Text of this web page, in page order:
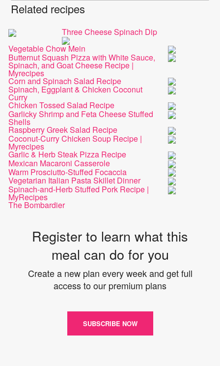
Related recipes
Three Cheese Spinach Dip
Vegetable Chow Mein
Butternut Squash Pizza with White Sauce,
Spinach, and Goat Cheese Recipe |
Myrecipes
Corn and Spinach Salad Recipe
Spinach, Eggplant & Chicken Coconut
Curry
Chicken Tossed Salad Recipe
Garlicky Shrimp and Feta Cheese Stuffed
Shells
Raspberry Greek Salad Recipe
Coconut-Curry Chicken Soup Recipe |
Myrecipes
Garlic & Herb Steak Pizza Recipe
Mexican Macaroni Casserole
Warm Prosciutto-Stuffed Focaccia
Vegetarian Italian Pasta Skillet Dinner
Spinach-and-Herb Stuffed Pork Recipe |
MyRecipes
The Bombardier
Register to learn what this
meal can do for you
Create a new plan every week and get full
access to our premium plans
SUBSCRIBE NOW